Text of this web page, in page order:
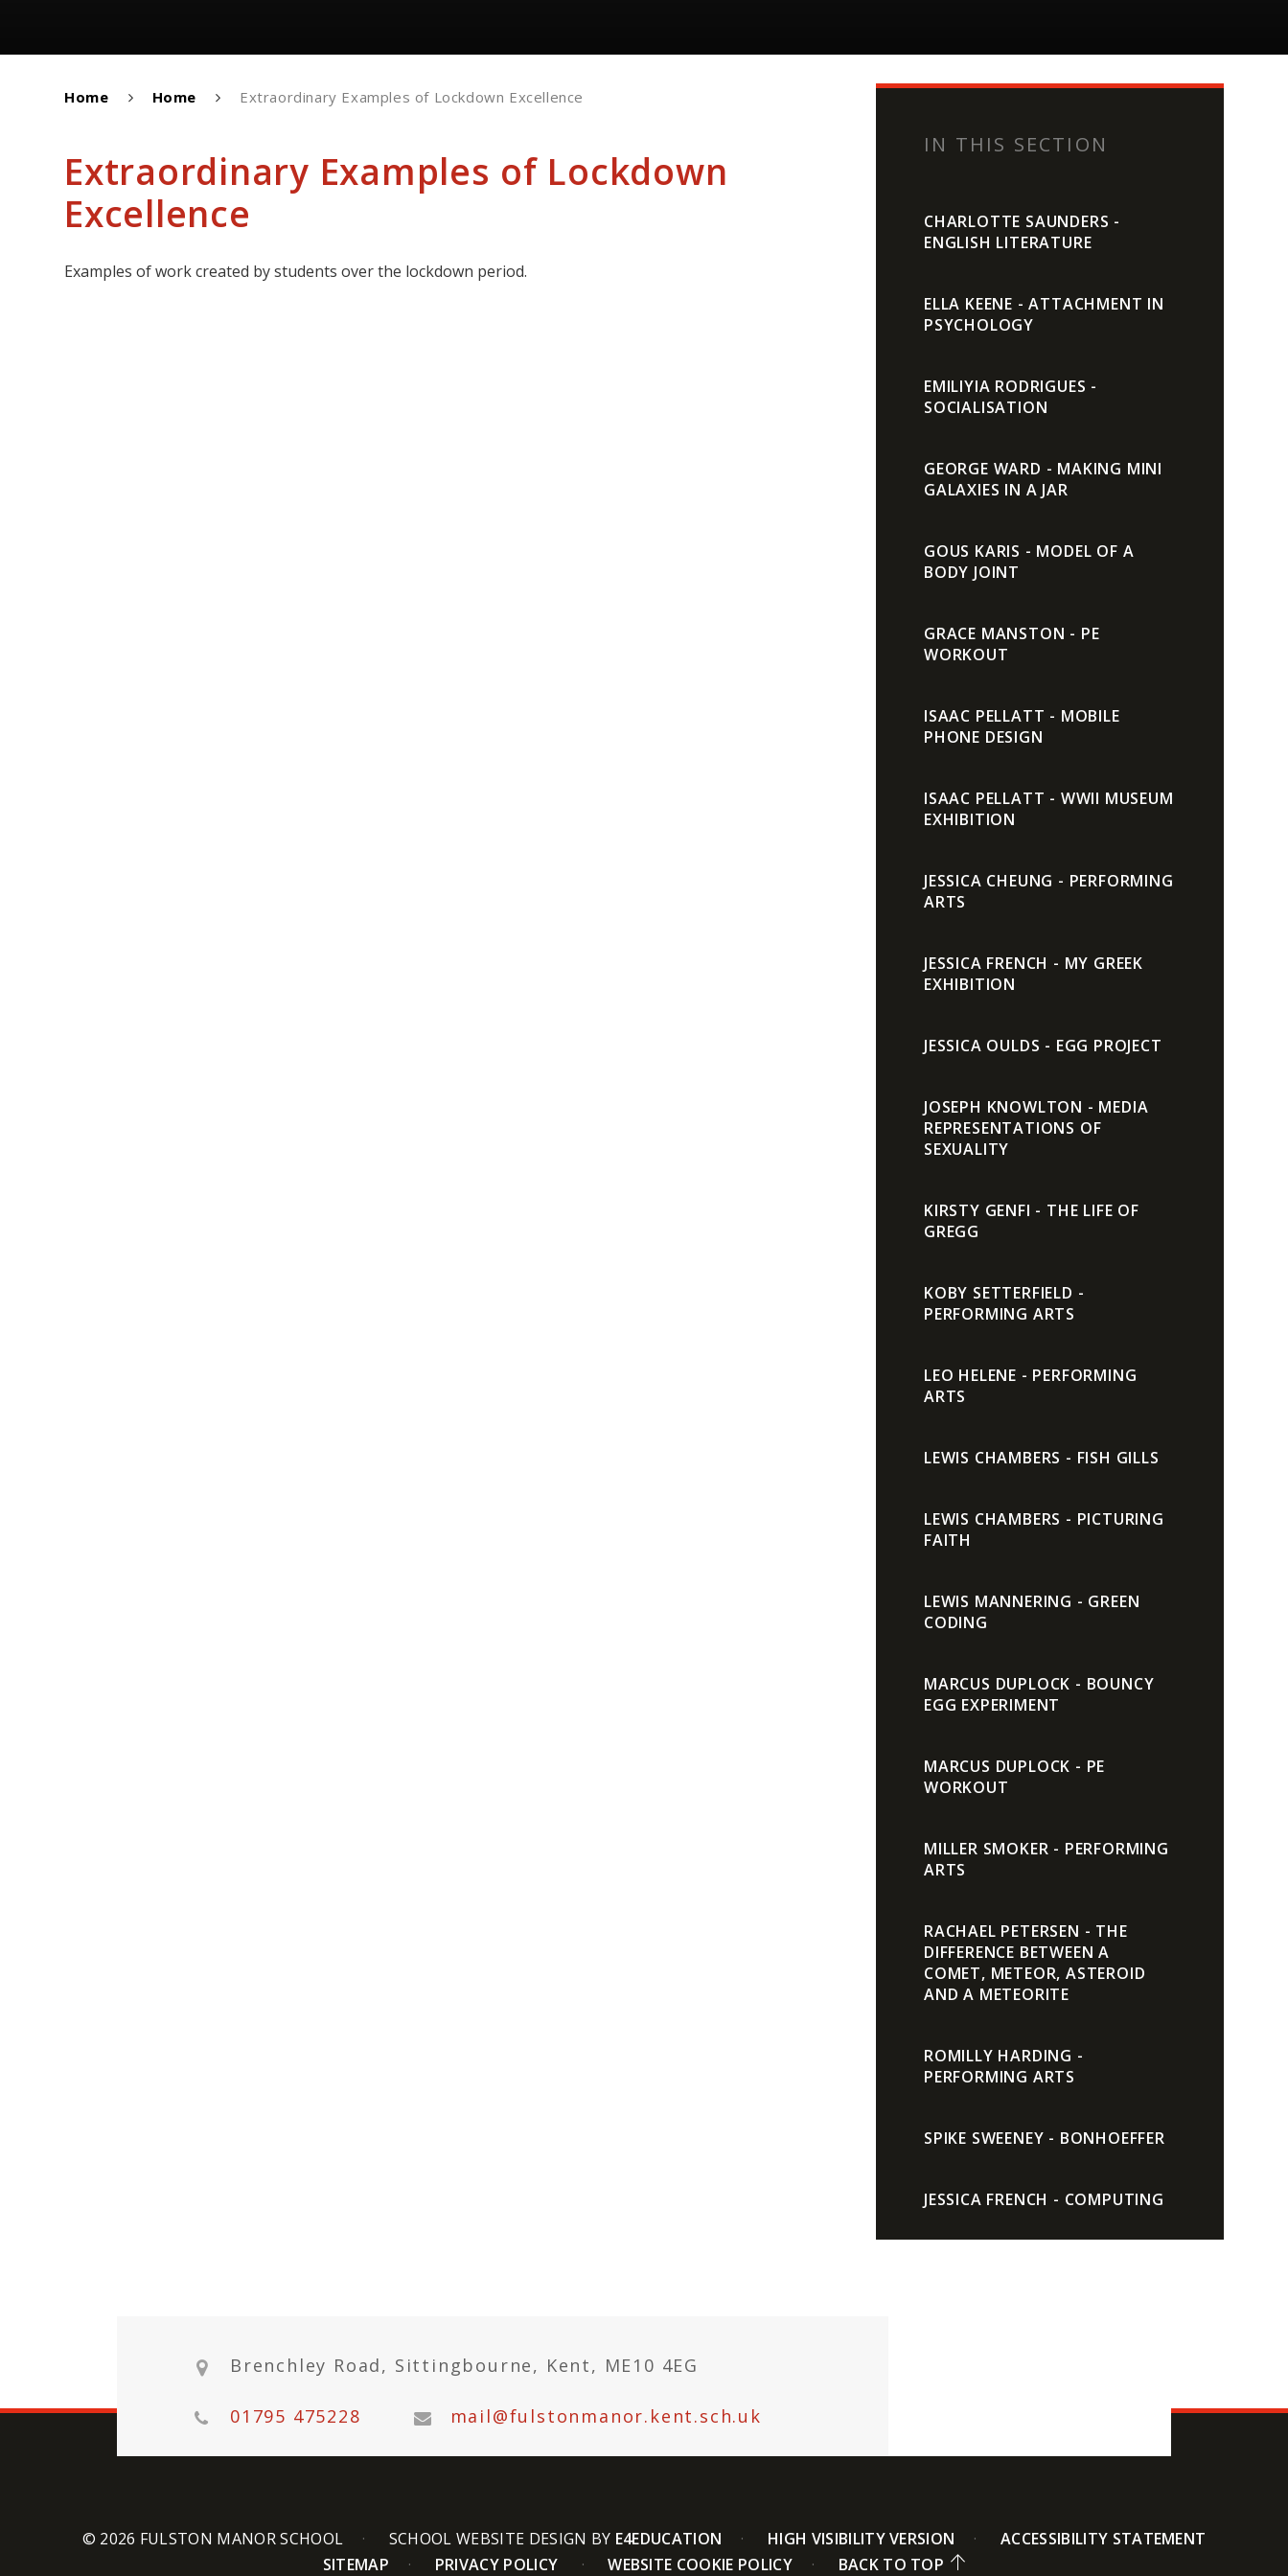
Home Home Extraordinary Examples of Lockdown Excellence
Extraordinary Examples of Lockdown
Excellence
Examples of work created by students over the lockdown period.
IN THIS SECTION
CHARLOTTE SAUNDERS -
ENGLISH LITERATURE
ELLA KEENE - ATTACHMENT IN
PSYCHOLOGY
EMILIYIA RODRIGUES -
SOCIALISATION
GEORGE WARD - MAKING MINI
GALAXIES IN A JAR
GOUS KARIS - MODEL OF A
BODY JOINT
GRACE MANSTON - PE
WORKOUT
ISAAC PELLATT - MOBILE
PHONE DESIGN
ISAAC PELLATT - WWII MUSEUM
EXHIBITION
JESSICA CHEUNG - PERFORMING
ARTS
JESSICA FRENCH - MY GREEK
EXHIBITION
JESSICA OULDS - EGG PROJECT
JOSEPH KNOWLTON - MEDIA
REPRESENTATIONS OF
SEXUALITY
KIRSTY GENFI - THE LIFE OF
GREGG
KOBY SETTERFIELD -
PERFORMING ARTS
LEO HELENE - PERFORMING
ARTS
LEWIS CHAMBERS - FISH GILLS
LEWIS CHAMBERS - PICTURING
FAITH
LEWIS MANNERING - GREEN
CODING
MARCUS DUPLOCK - BOUNCY
EGG EXPERIMENT
MARCUS DUPLOCK - PE
WORKOUT
MILLER SMOKER - PERFORMING
ARTS
RACHAEL PETERSEN - THE
DIFFERENCE BETWEEN A
COMET, METEOR, ASTEROID
AND A METEORITE
ROMILLY HARDING -
PERFORMING ARTS
SPIKE SWEENEY - BONHOEFFER
JESSICA FRENCH - COMPUTING
Brenchley Road, Sittingbourne, Kent, ME10 4EG
01795 475228 mail@fulstonmanor.kent.sch.uk
© 2026 FULSTON MANOR SCHOOL SCHOOL WEBSITE DESIGN BY E4EDUCATION HIGH VISIBILITY VERSION
ACCESSIBILITY STATEMENT
SITEMAP
PRIVACY POLICY WEBSITE COOKIE POLICY BACK TO TOP